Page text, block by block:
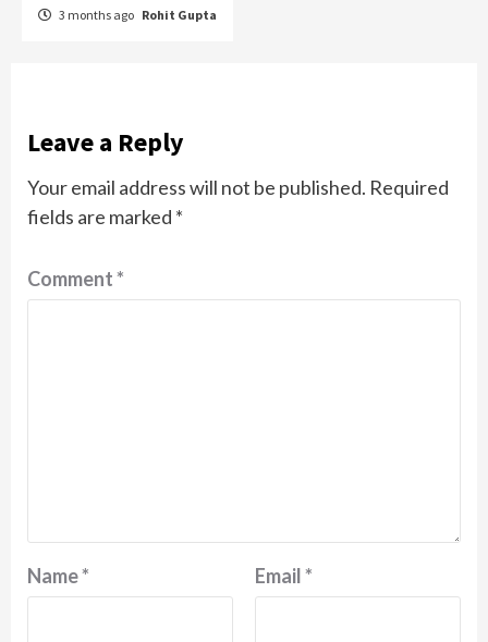
3 months ago Rohit Gupta
Leave a Reply
Your email address will not be published. Required
fields are marked *
Comment*
Name* Email*